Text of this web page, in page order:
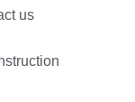
us